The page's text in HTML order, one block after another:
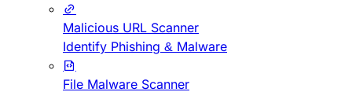
Malicious URL Scanner
Identify Phishing & Malware
File Malware Scanner